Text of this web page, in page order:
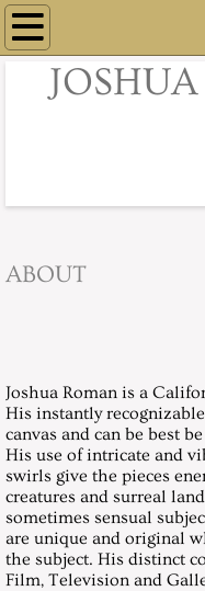
Home
Illustration
ABOUT
Joshua Roman is a
His instantly
canvas and can be best
His use of intricate and
swirls give the pieces
creatures and surreal
sometimes sensual
are unique and original
the subject. His distinct
Film, Television and